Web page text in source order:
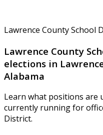
Lawrence County School
Lawrence County
elections in
Alabama
Learn what positions are
currently running for
District.